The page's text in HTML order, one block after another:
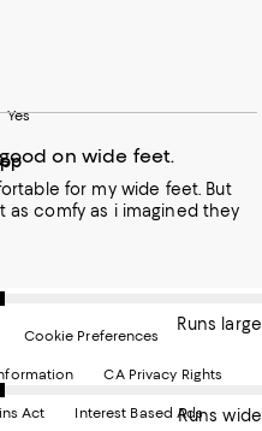
Yes
on wide feet.
for my wide feet. But
as comfy as i imagined they
of this item as Runs large.
Runs large
of this item as Runs
Runs wide
Cookie Preferences
CA Privacy Rights
Act Interest Based Ads